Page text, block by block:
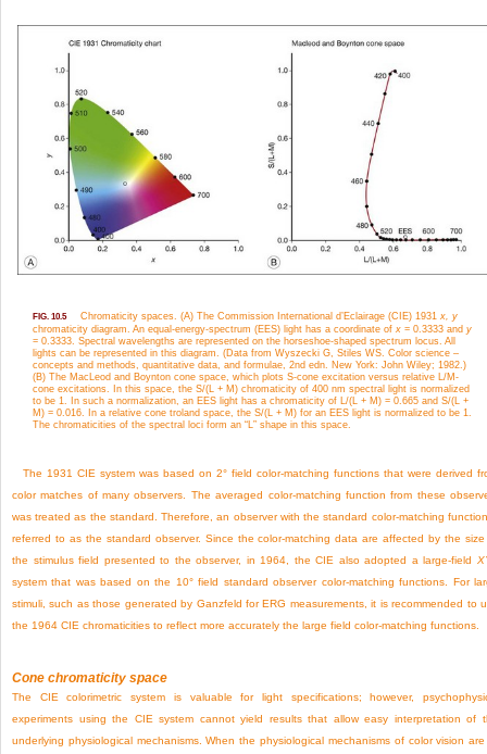
FIG. 10.5 Chromaticity spaces. (A) The Commission International d’Eclairage (CIE) 1931 x, y
chromaticity diagram. An equal-energy-spectrum (EES) light has a coordinate of x= 0.3333 and y
= 0.3333. Spectral wavelengths are represented on the horseshoe-shaped spectrum locus. All
lights can be represented in this diagram. (Data from Wyszecki G, Stiles WS. Color science –
concepts and methods, quantitative data, and formulae, 2nd edn. New York: John Wiley; 1982.)
(B) The MacLeod and Boynton cone space, which plots S-cone excitation versus relative L/M-
cone excitations. In this space, the S/(L + M) chromaticity of 400 nm spectral light is normalized
to be 1. In such a normalization, an EES light has a chromaticity of L/(L + M) = 0.665 and S/(L +
M) = 0.016. In a relative cone troland space, the S/(L + M) for an EES light is normalized to be 1.
The chromaticities of the spectral loci form an “L” shape in this space.
The 1931 CIE system was based on 2° field color-matching functions that were derived
color matches of many observers. The averaged color-matching function from these
was treated as the standard. Therefore, an observer with the standard color-matching
referred to as the standard observer. Since the color-matching data are affected by the
the stimulus field presented to the observer, in 1964, the CIE also adopted a large-field
system that was based on the 10° field standard observer color-matching functions. For
stimuli, such as those generated by Ganzfeld for ERG measurements, it is recommended to
the 1964 CIE chromaticities to reflect more accurately the large field color-matching functions.
Cone chromaticity space
The CIE colorimetric system is valuable for light specifications; however,
experiments using the CIE system cannot yield results that allow easy interpretation of
underlying physiological mechanisms. When the physiological mechanisms of color vision